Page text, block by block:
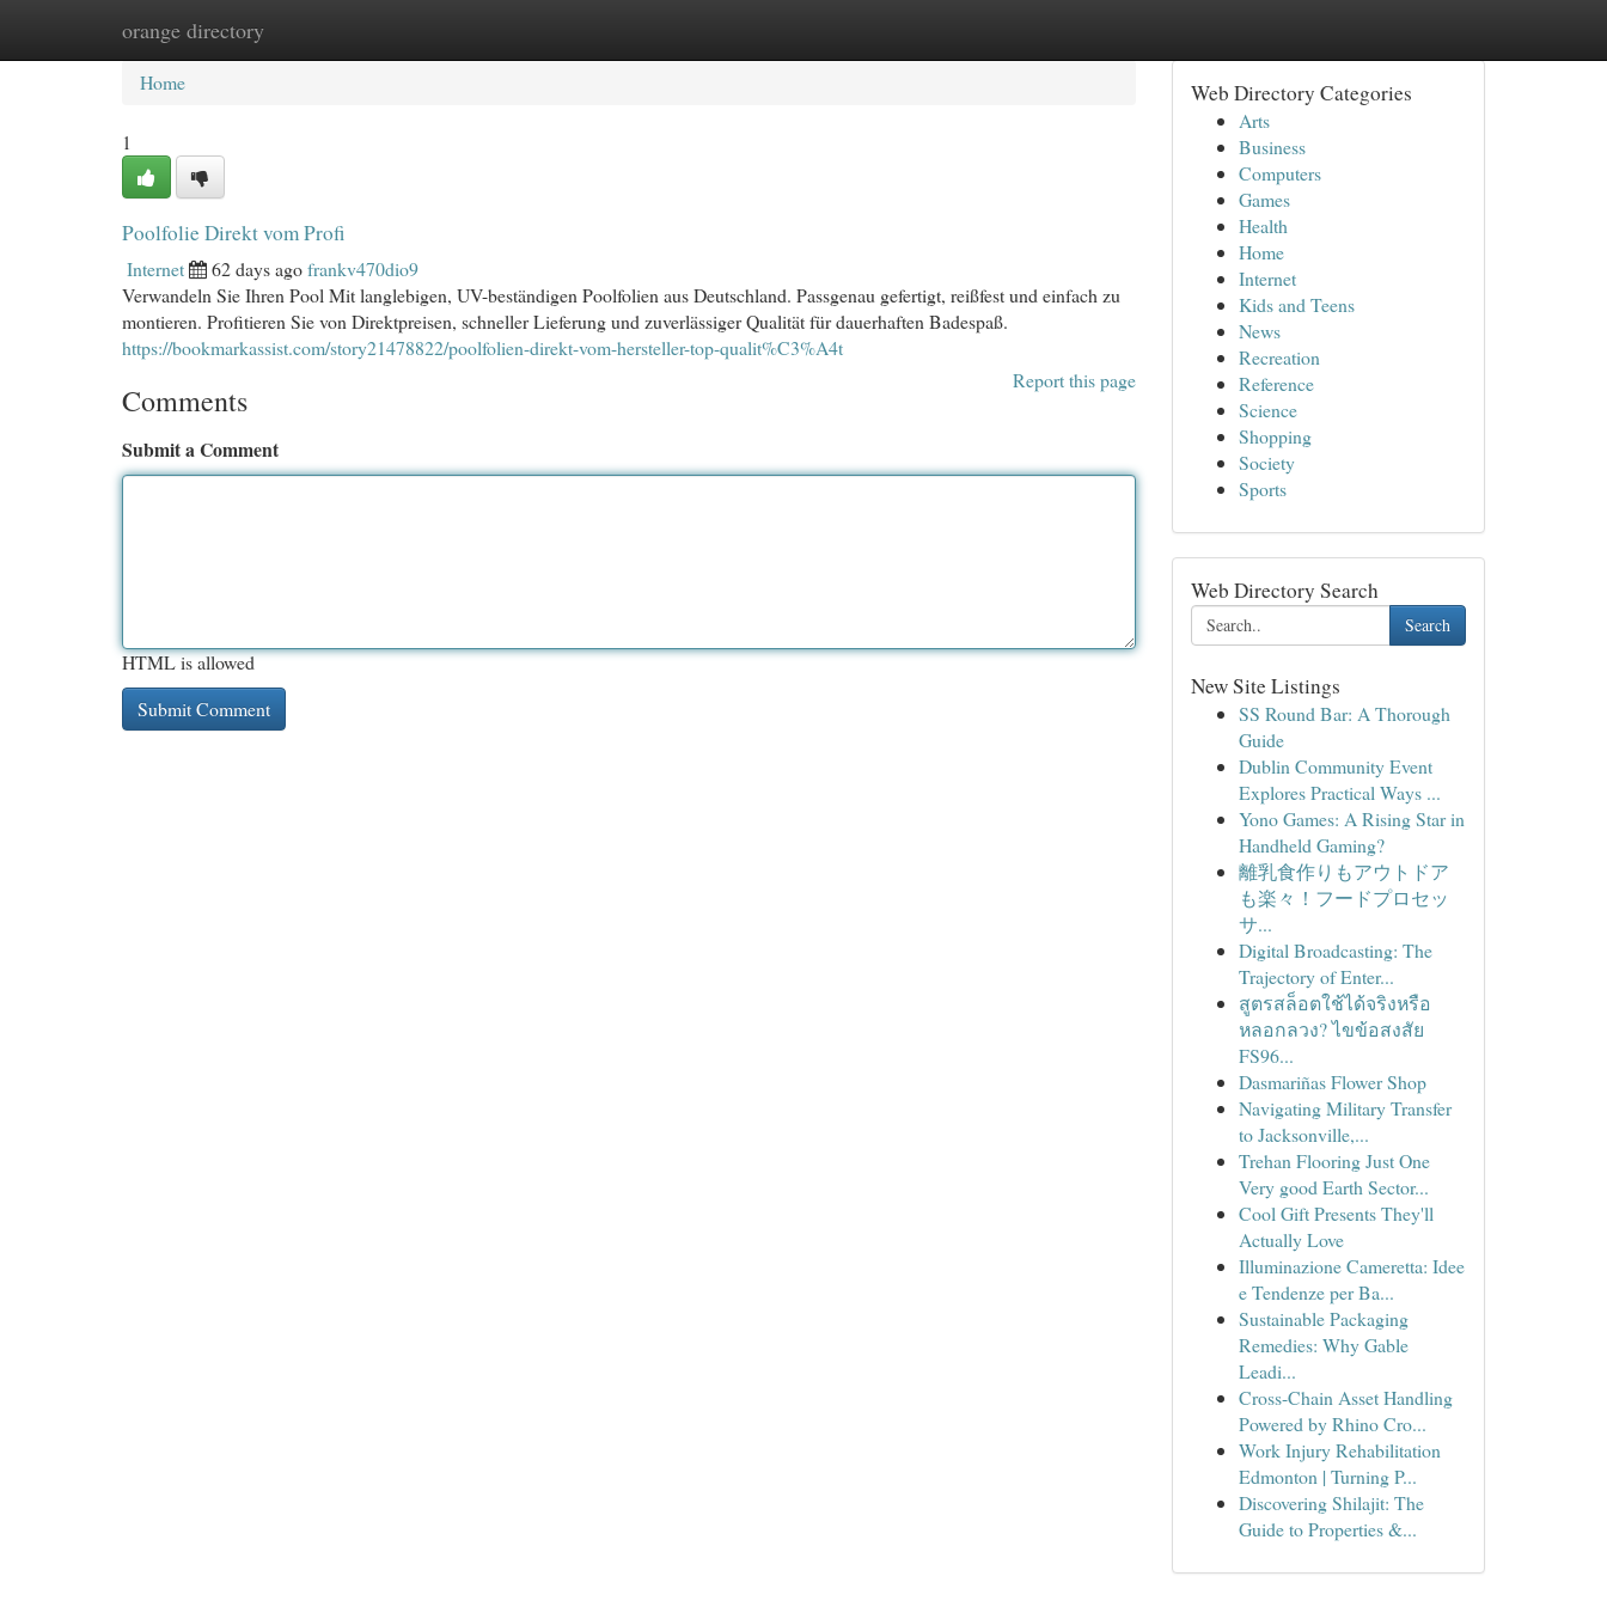
orange directory
Home New Site Listings
Home
1
Poolfolie Direkt vom Profi
Internet 62 days agofrankv470dio9
Verwandeln Sie Ihren Pool Mit langlebigen, UV-beständigen Poolfolien aus Deutschland. Passgenau gefertigt, reißfest und einfach zu
montieren. Profitieren Sie von Direktpreisen, schneller Lieferung und zuverlässiger Qualität für dauerhaften Badespaß.
https://bookmarkassist.com/story21478822/poolfolien-direkt-vom-hersteller-top-qualit%C3%A4t
Report this page
Comments
Submit a Comment
HTML is allowed
Web Directory Categories
Arts
Business
Computers
Games
Health
Home
Internet
Kids and Teens
News
Recreation
Reference
Science
Shopping
Society
Sports
Web Directory Search
Search
New Site Listings
SS Round Bar: A Thorough
Guide
Dublin Community Event
Explores Practical Ways ...
Yono Games: A Rising Star in
Handheld Gaming?
離乳食作りもアウトドア
も楽々！フードプロセッ
サ...
Digital Broadcasting: The
Trajectory of Enter...
สูตรสล็อตใช้ได้จริงหรือ
หลอกลวง? ไขข้อสงสัย
FS96...
Dasmariñas Flower Shop
Navigating Military Transfer
to Jacksonville,...
Trehan Flooring Just One
Very good Earth Sector...
Cool Gift Presents They'll
Actually Love
Illuminazione Cameretta: Idee
e Tendenze per Ba...
Sustainable Packaging
Remedies: Why Gable
Leadi...
Cross-Chain Asset Handling
Powered by Rhino Cro...
Work Injury Rehabilitation
Edmonton | Turning P...
Discovering Shilajit: The
Guide to Properties &...